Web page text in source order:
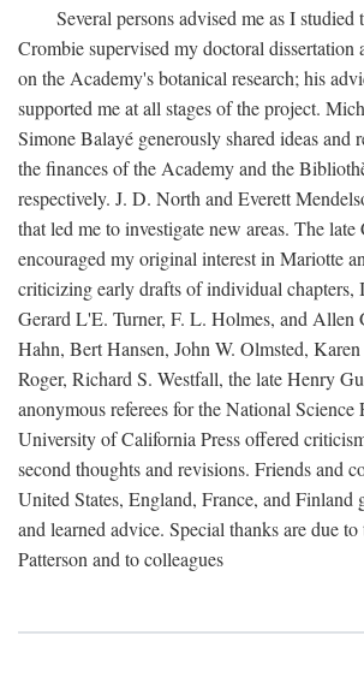
Several persons advised me as I
Crombie supervised my doctoral
on the Academy's botanical research; his
supported me at all stages of the project.
Simone Balayé generously shared ideas and
the finances of the Academy and the
respectively. J. D. North and Everett
that led me to investigate new areas. The
encouraged my original interest in Mariotte
criticizing early drafts of individual chapters,
Gerard L'E. Turner, F. L. Holmes, and Allen
Hahn, Bert Hansen, John W. Olmsted, Karen
Roger, Richard S. Westfall, the late Henry
anonymous referees for the National Science
University of California Press offered
second thoughts and revisions. Friends and
United States, England, France, and Finland
and learned advice. Special thanks are due
Patterson and to colleagues